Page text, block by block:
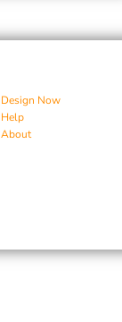
Design Now
Help
About